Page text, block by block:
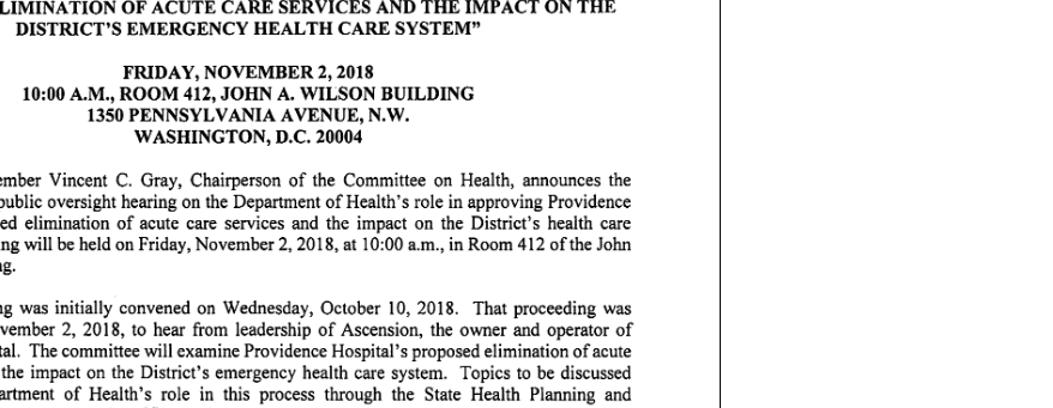
M I N A T I O N O F A C U T E C A R E S E R V I C E S A N D T H E I M P A C T O N T H E
D I S T R I C T ' S E M E R G E N C Y H E A L T H C A R E S Y S T E M "
FRIDAY, NOVEMBER 2, 2018
10:00 A.M., ROOM 412, JOHN A. WILSON BUILDING
1350 PENNSYLVANIA AVENUE, N.W.
WASHINGTON, D.C. 20004
Vincent C. Gray, Chairperson of the Committee on Health, announces the
oversight hearing on the Department of Health's role in approving Providence
elimination of acute care services and the impact on the District's health care
will be held on Friday, November 2, 2018, at 10:00 a.m., in Room 412 of the John
was initially convened on Wednesday, October 10, 2018. That proceeding was
2, 2018, to hear from leadership of Ascension, the owner and operator of
The committee will examine Providence Hospital's proposed elimination of acute
impact on the District's emergency health care system. Topics to be discussed
of Health's role in this process through the State Health Planning and